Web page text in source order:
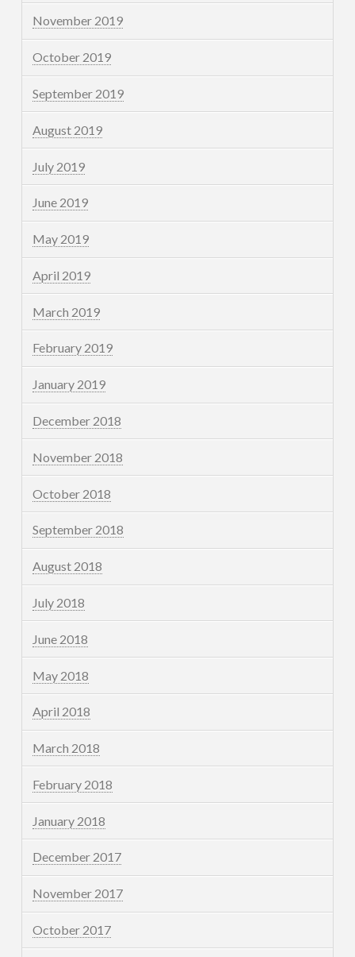
November 2019
October 2019
September 2019
August 2019
July 2019
June 2019
May 2019
April 2019
March 2019
February 2019
January 2019
December 2018
November 2018
October 2018
September 2018
August 2018
July 2018
June 2018
May 2018
April 2018
March 2018
February 2018
January 2018
December 2017
November 2017
October 2017